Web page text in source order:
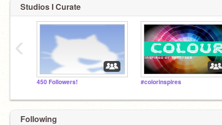
Studios I Curate
450 Followers! #colorinspires
‹
Following